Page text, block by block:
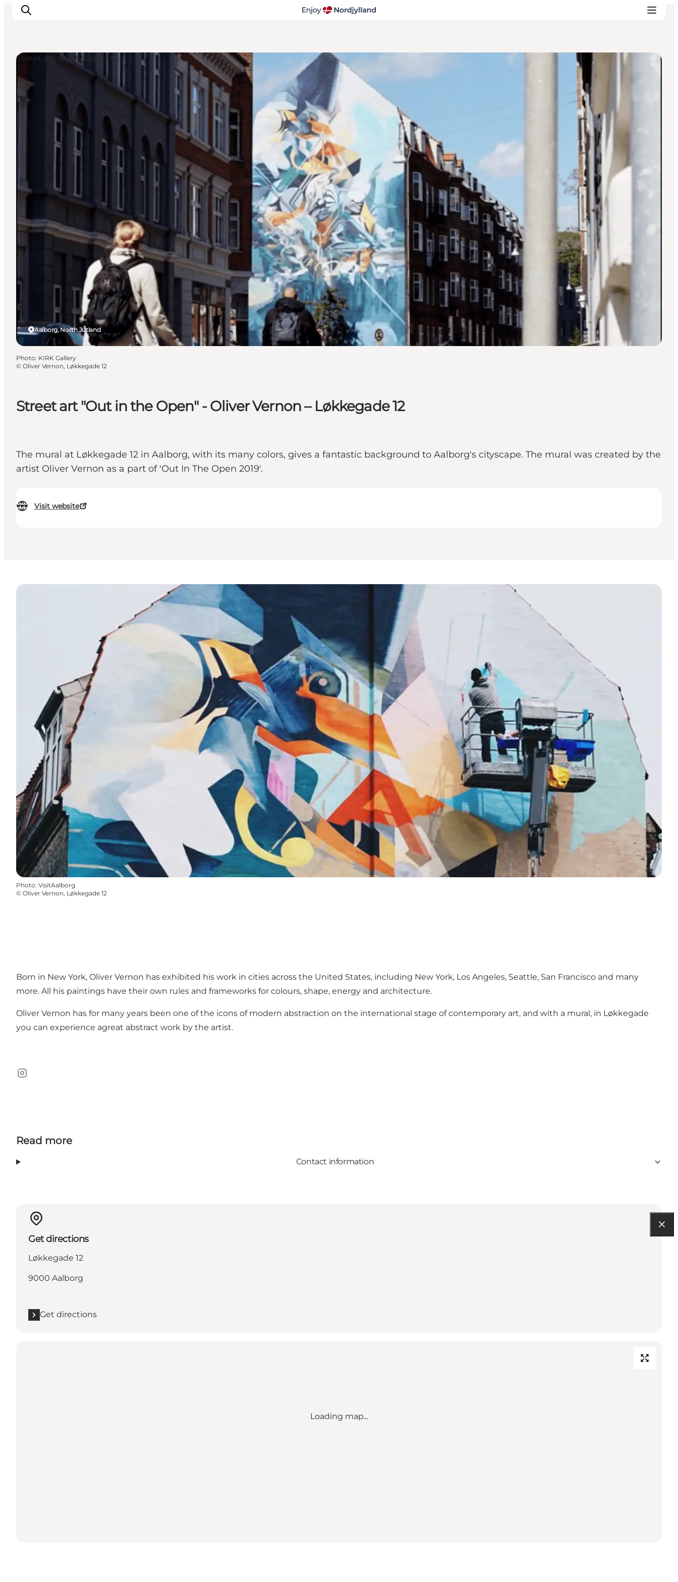
Things to do
Plan your trip
Destinations
For children
Street art "Out in the Open" - Oliver Vernon – Løkkegade 12
The mural at Løkkegade 12 in Aalborg, with its many colors, gives a fantastic background to Aalborg's cityscape. The mural was created by the
artist Oliver Vernon as a part of 'Out In The Open 2019'.
Visit website
Aalborg, North Jutland
Street Art and Sculptures
Photo: KIRK Gallery
© Oliver Vernon, Løkkegade 12
Photo: VisitAalborg
© Oliver Vernon, Løkkegade 12
Born in New York, Oliver Vernon has exhibited his work in cities across the United States, including New York, Los Angeles, Seattle, San Francisco and many
more. All his paintings have their own rules and frameworks for colours, shape, energy and architecture.
Oliver Vernon has for many years been one of the icons of modern abstraction on the international stage of contemporary art, and with a mural, in Løkkegade
you can experience agreat abstract work by the artist.
Instagram
Read more
Contact information
Get directions
Løkkegade 12
9000 Aalborg
Get directions
Loading map...